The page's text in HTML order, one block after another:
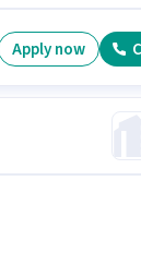
Apply now